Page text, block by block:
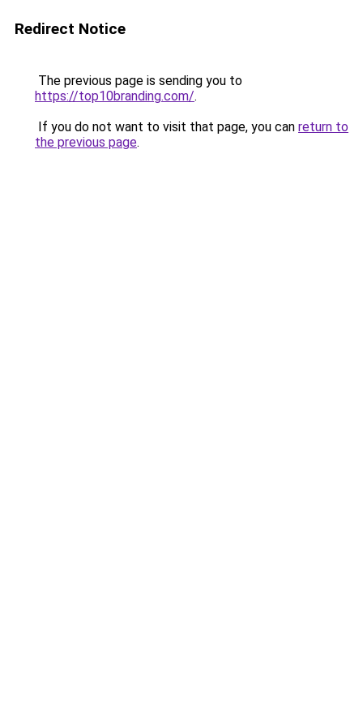
Redirect Notice
The previous page is sending you to
https://top10branding.com/.
If you do not want to visit that page, you can return to
the previous page.